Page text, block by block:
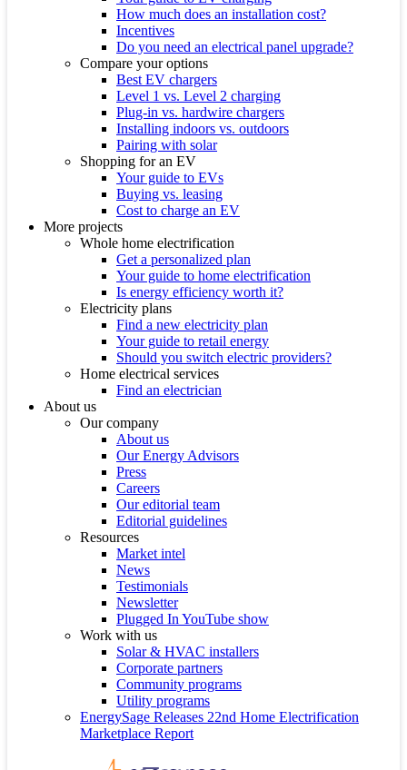
How much does an installation cost?
Incentives
Do you need an electrical panel upgrade?
Compare your options
Best EV chargers
Level 1 vs. Level 2 charging
Plug-in vs. hardwire chargers
Installing indoors vs. outdoors
Pairing with solar
Shopping for an EV
Your guide to EVs
Buying vs. leasing
Cost to charge an EV
More projects
Whole home electrification
Get a personalized plan
Your guide to home electrification
Is energy efficiency worth it?
Electricity plans
Find a new electricity plan
Your guide to retail energy
Should you switch electric providers?
Home electrical services
Find an electrician
About us
Our company
About us
Our Energy Advisors
Press
Careers
Our editorial team
Editorial guidelines
Resources
Market intel
News
Testimonials
Newsletter
Plugged In YouTube show
Work with us
Solar & HVAC installers
Corporate partners
Community programs
Utility programs
EnergySage Releases 22nd Home Electrification
Marketplace Report